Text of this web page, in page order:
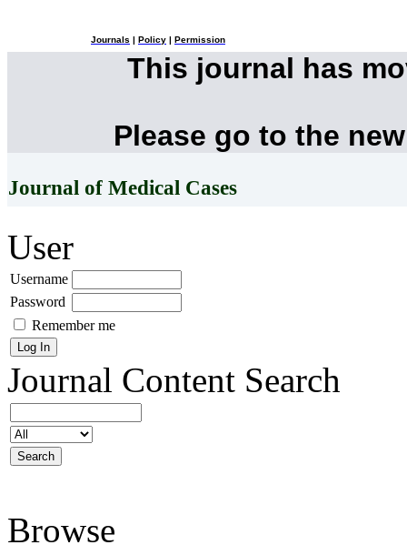
Journals Policy Permission
This journal has
Please go to the
Journal of Medical Cases
User
Username
Password
Remember me
Journal Content Search
Browse